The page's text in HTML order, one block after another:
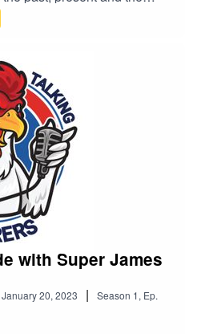
with Super James
January 20, 2023 | Season 1, Ep.